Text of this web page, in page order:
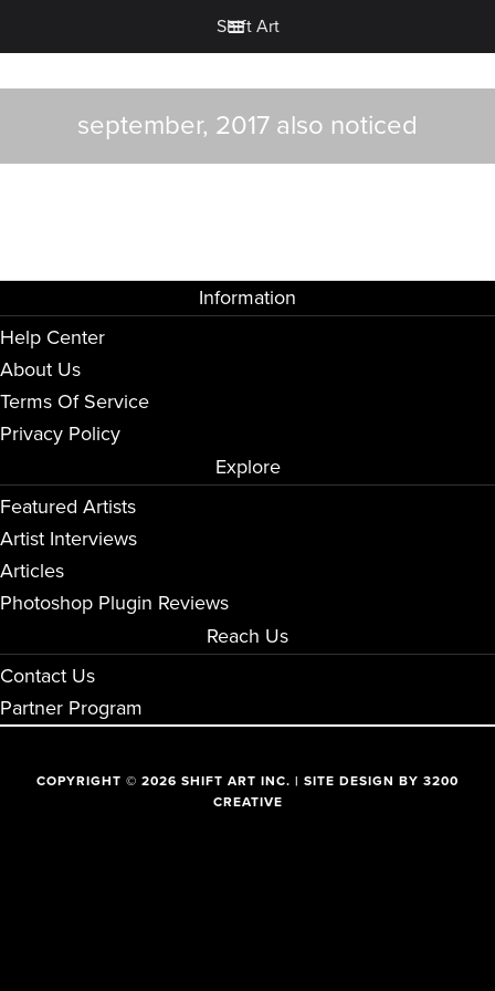
Shift Art
september, 2017 also noticed
Information
Help Center
About Us
Terms Of Service
Privacy Policy
Explore
Featured Artists
Artist Interviews
Articles
Photoshop Plugin Reviews
Reach Us
Contact Us
Partner Program
COPYRIGHT © 2026 SHIFT ART INC. | SITE DESIGN BY 3200
CREATIVE